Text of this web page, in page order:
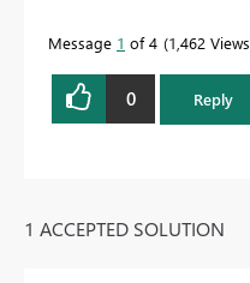
Message 1 of 4 1,462 Views
0 Reply
1 ACCEPTED SOLUTION